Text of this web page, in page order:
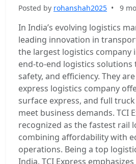
Posted by rohanshah2025 • 9
In India’s evolving logistics
leading innovation in
the largest logistics company
end-to-end logistics solutions
safety, and efficiency. They
express logistics company
surface express, and full
meet business demands. TCI
recognized as the fastest rail
combining affordability with
operations. Being a top
India, TCI Express